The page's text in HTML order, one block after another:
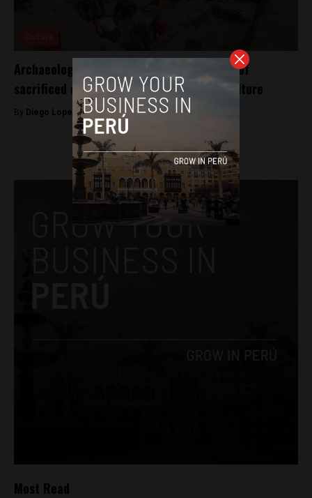
Archaeologists in Peru unearth 76 graves of
sacrificed children from ancient Chimú culture
By Diego Lopez Marina -October 3, 2022
Most Read